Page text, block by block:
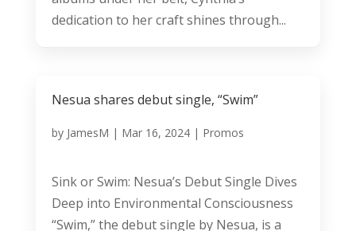
dedication to her craft shines through...
Nesua shares debut single, “Swim”
by JamesM | Mar 16, 2024| Promos
Sink or Swim: Nesua’s Debut Single Dives
Deep into Environmental Consciousness
“Swim,” the debut single by Nesua, is a